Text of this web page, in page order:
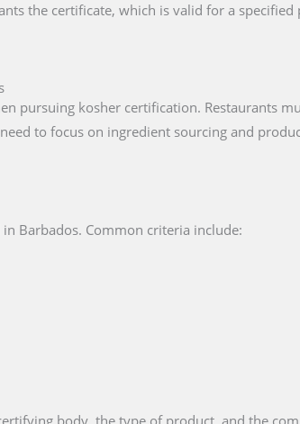
the certificate, which is valid for a specified
pursuing kosher certification. Restaurants
to focus on ingredient sourcing and
Barbados. Common criteria include:
body, the type of product, and the